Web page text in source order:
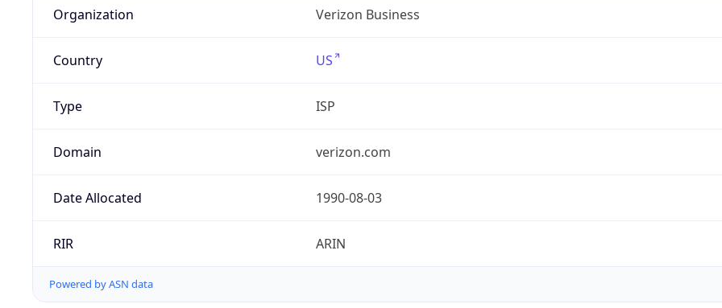
Organization Verizon Business
Country US
Type ISP
Domain verizon.com
Date Allocated 1990-08-03
RIR ARIN
Powered by ASN data